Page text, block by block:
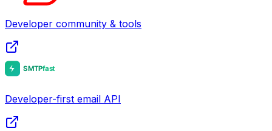
Developer community & tools
Developer-first email API